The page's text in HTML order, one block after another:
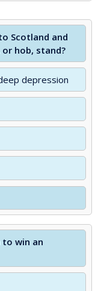
Scotland and
hob, stand?
depression
win an